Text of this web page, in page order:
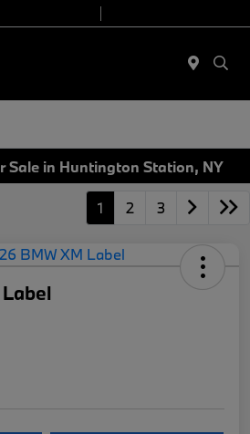
Sale in Huntington Station, NY
1 2 3